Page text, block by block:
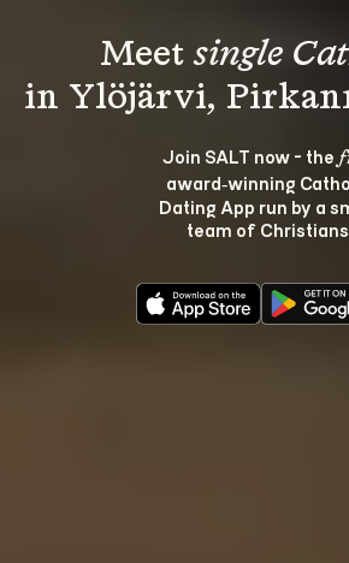
Meet single
Join SALT now - the
award‑winning
Dating App run by a
team of